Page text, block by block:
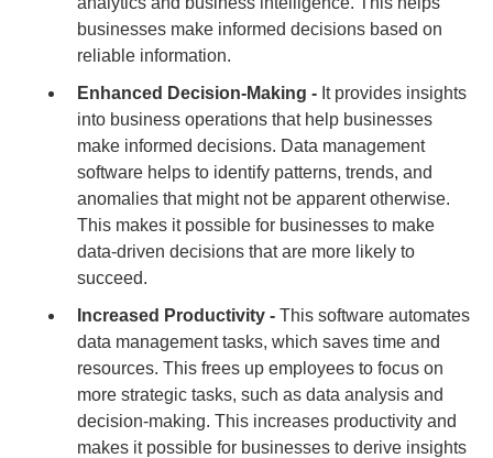
businesses make informed decisions based on
reliable information.
Enhanced Decision-Making - It provides insights
into business operations that help businesses
make informed decisions. Data management
software helps to identify patterns, trends, and
anomalies that might not be apparent otherwise.
This makes it possible for businesses to make
data-driven decisions that are more likely to
succeed.
Increased Productivity - This software automates
data management tasks, which saves time and
resources. This frees up employees to focus on
more strategic tasks, such as data analysis and
decision-making. This increases productivity and
makes it possible for businesses to derive insights